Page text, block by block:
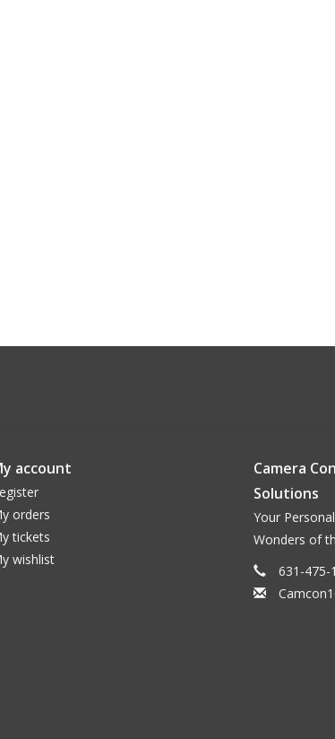
account
orders
tickets
wishlist
Camera
Solutions
Your
Wonders of
631-475-